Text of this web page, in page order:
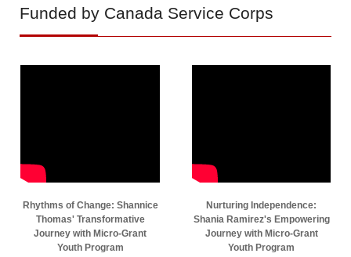
Funded by Canada Service Corps
Rhythms of Change: Shannice
Thomas' Transformative
Journey with Micro-Grant
Youth Program
Nurturing Independence:
Shania Ramirez's Empowering
Journey with Micro-Grant
Youth Program